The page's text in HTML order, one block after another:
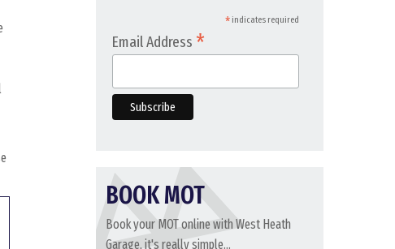
*indicates required
Email Address *
BOOK MOT
Book your MOT online with West Heath
Garage, it's really simple...